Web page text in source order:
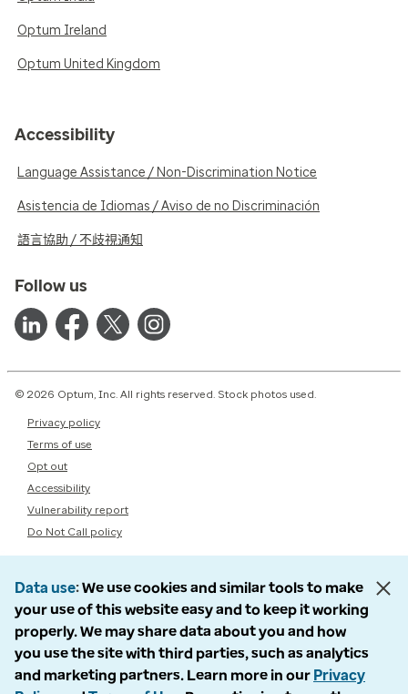
Optum Ireland
Optum United Kingdom
Accessibility
Language Assistance / Non-Discrimination Notice
Asistencia de Idiomas / Aviso de no Discriminación
語言協助 / 不歧視通知
Follow us
© 2026 Optum, Inc. All rights reserved. Stock photos used.
Privacy policy
Terms of use
Opt out
Accessibility
Vulnerability report
Do Not Call policy
Data use We use cookies and similar tools to make
your use of this website easy and to keep it working
properly. We may share data about you and how
you use the site with third parties, such as analytics
and marketing partners. Learn more in our Privacy